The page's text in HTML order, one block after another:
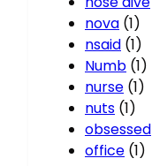
nova (1)
nsaid (1)
Numb (1)
nurse (1)
nuts (1)
obsessed
office (1)